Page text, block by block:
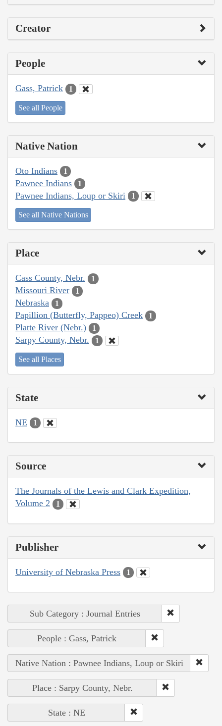
Creator
People
Gass, Patrick 1
See all People
Native Nation
Oto Indians 1
Pawnee Indians 1
Pawnee Indians, Loup or Skiri 1
See all Native Nations
Place
Cass County, Nebr. 1
Missouri River 1
Nebraska 1
Papillion (Butterfly, Pappeo) Creek 1
Platte River (Nebr.) 1
Sarpy County, Nebr. 1
See all Places
State
NE 1
Source
The Journals of the Lewis and Clark Expedition,
Volume 2
1
Publisher
University of Nebraska Press 1
Sub Category : Journal Entries
People : Gass, Patrick
Native Nation : Pawnee Indians, Loup or Skiri
Place : Sarpy County, Nebr.
State : NE